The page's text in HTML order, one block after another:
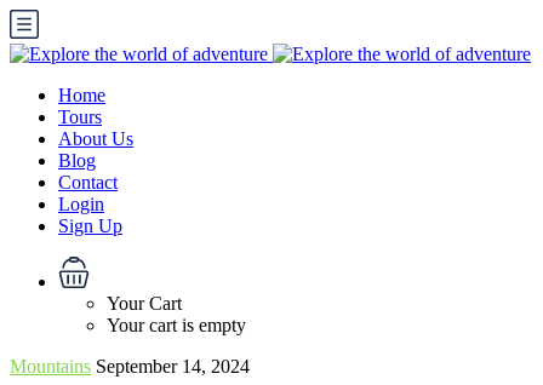
Home
Tours
About Us
Blog
Contact
Login
Sign Up
Your Cart
Your cart is empty
Mountains September 14, 2024